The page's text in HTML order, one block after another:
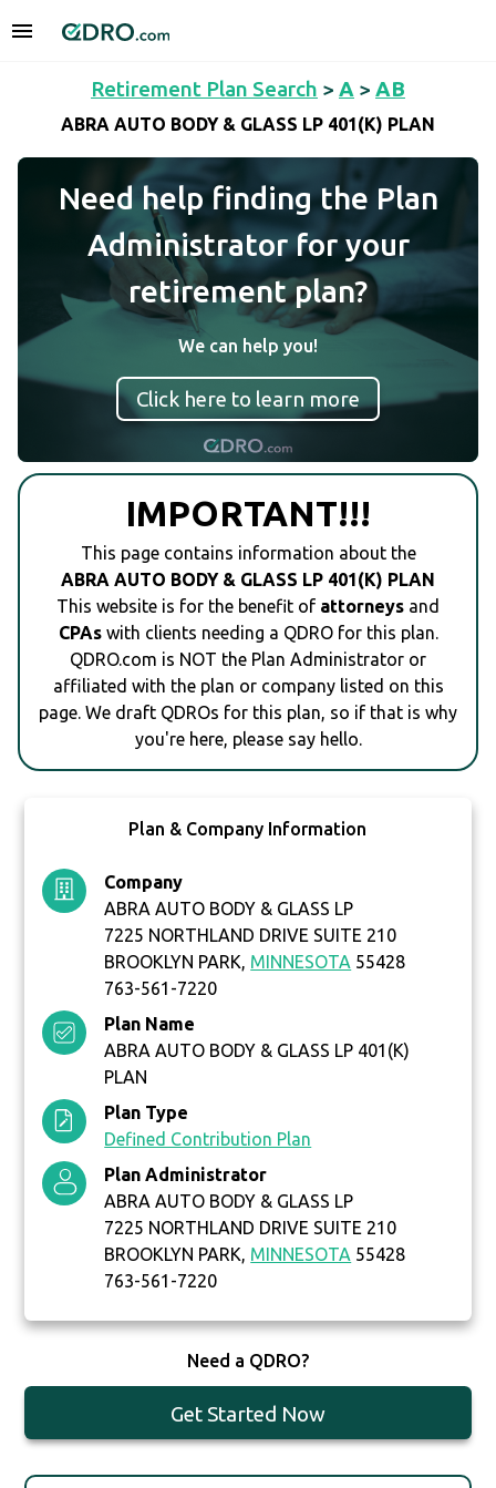
Retirement Plan Search > A > AB
ABRA AUTO BODY & GLASS LP 401(K) PLAN
Need help finding the Plan
Administrator for your
retirement plan?
We can help you!
Click here to learn more
IMPORTANT!!!
This page contains information about the
ABRA AUTO BODY & GLASS LP 401(K) PLAN
This website is for the benefit of attorneys and
CPAswith clients needing a QDRO for this plan.
QDRO.com is NOT the Plan Administrator or
affiliated with the plan or company listed on this
page. We draft QDROs for this plan, so if that is why
you're here, please say hello.
Plan & Company Information
Company
ABRA AUTO BODY & GLASS LP
7225 NORTHLAND DRIVE SUITE 210
BROOKLYN PARK, MINNESOTA 55428
763-561-7220
Plan Name
ABRA AUTO BODY & GLASS LP 401(K)
PLAN
Plan Type
Defined Contribution Plan
Plan Administrator
ABRA AUTO BODY & GLASS LP
7225 NORTHLAND DRIVE SUITE 210
BROOKLYN PARK, MINNESOTA 55428
763-561-7220
Need a QDRO?
Get Started Now